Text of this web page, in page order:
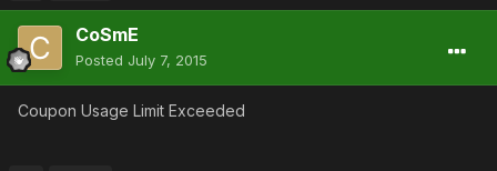
CoSmE
Posted July 7, 2015
Coupon Usage Limit Exceeded